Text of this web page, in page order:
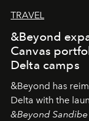
TRAVEL
&Beyond
Canvas
Delta camps
&Beyond has
Delta with the
&Beyond